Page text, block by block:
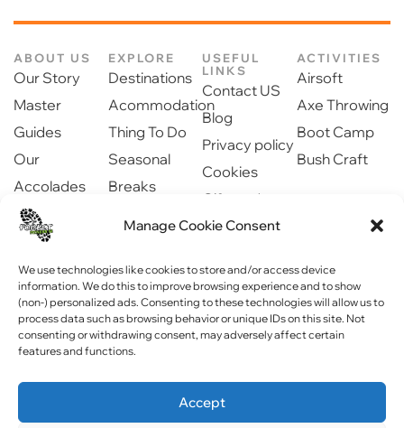
Manage Cookie Consent
We use technologies like cookies to store and/or access device
information. We do this to improve browsing experience and to show
(non-) personalized ads. Consenting to these technologies will allow us to
process data such as browsing behavior or unique IDs on this site. Not
consenting or withdrawing consent, may adversely affect certain
features and functions.
Accept
ABOUT US
Our Story
Master
Guides
Our
Accolades
Our Partners
Newsroom
Community
EXPLORE
Destinations
Acommodation
Thing To Do
Seasonal
Breaks
USEFUL
LINKS
Contact US
Blog
Privacy policy
Cookies
Gift cards
Safety
ACTIVITIES
Airsoft
Axe Throwing
Boot Camp
Bush Craft
Website byWebPagNI